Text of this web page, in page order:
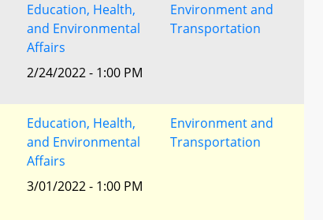
Education, Health,
and Environmental
Affairs
2/24/2022 - 1:00 PM
Environment and
Transportation
Education, Health,
and Environmental
Affairs
3/01/2022 - 1:00 PM
Environment and
Transportation